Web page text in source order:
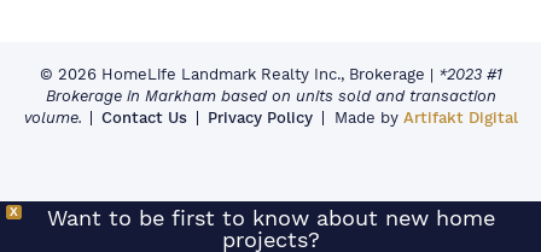
© 2026 HomeLife Landmark Realty Inc., Brokerage | *2023 #1
Brokerage in Markham based on units sold and transaction
volume.
Contact Us Privacy Policy Made by Artifakt Digital
X
Want to be first to know about new home
projects?